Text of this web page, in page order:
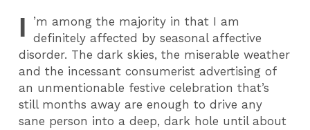
I
’m among the majority in that I am
definitely affected by seasonal affective
disorder. The dark skies, the miserable weather
and the incessant consumerist advertising of
an unmentionable festive celebration that’s
still months away are enough to drive any
sane person into a deep, dark hole until about